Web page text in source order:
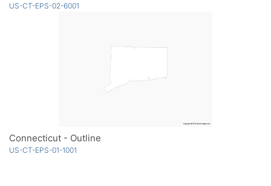
US-CT-EPS-02-6001
Connecticut - Outline
US-CT-EPS-01-1001